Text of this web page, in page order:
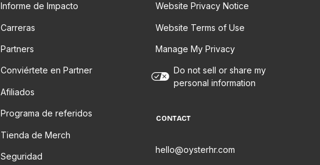
Informe de Impacto
Carreras
Partners
Conviértete en Partner
Afiliados
Programa de referidos
Tienda de Merch
Seguridad
Website Privacy Notice
Website Terms of Use
Manage My Privacy
Do not sell or share my
personal information
CONTACT
hello@oysterhr.com